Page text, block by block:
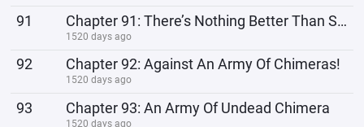
91 Chapter 91: There’s Nothing Better Than Sitting And Enjoying The Massacre
1520 days ago
92 Chapter 92: Against An Army Of Chimeras!
1520 days ago
93 Chapter 93: An Army Of Undead Chimera
1520 days ago